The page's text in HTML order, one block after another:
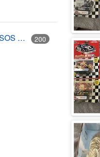
FL - Port Charlotte SOS Auctions (Bruce's Auctions) 200